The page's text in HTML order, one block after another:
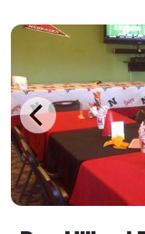
planning